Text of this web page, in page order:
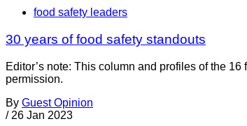
food safety leaders
30 years of food safety standouts
Editor’s note: This column and profiles of the
permission.
By Guest Opinion
/ 26 Jan 2023